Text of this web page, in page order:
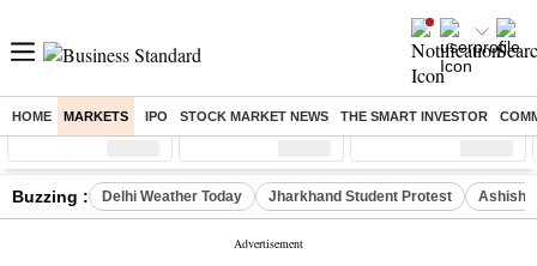
HOME MARKETS IPO STOCK MARKET NEWS THE SMART INVESTOR
Sensex ( %) Nifty ( %) Nifty Midcap ( %)
Buzzing : Delhi Weather Today Jharkhand Student Protest Ashish